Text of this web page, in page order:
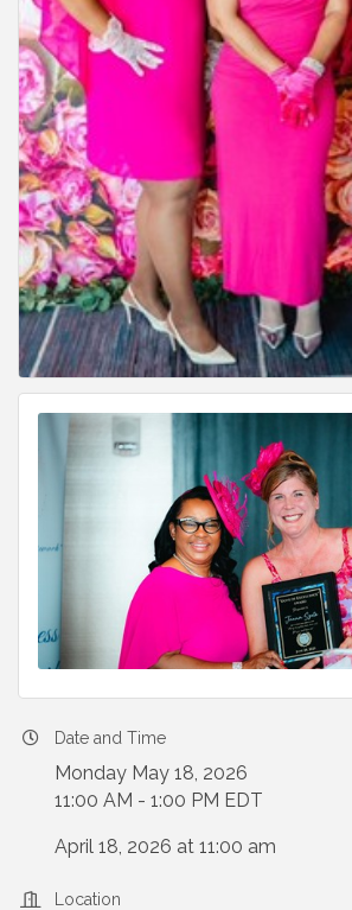
Date and Time
Monday May 18, 2026
11:00 AM - 1:00 PM EDT
April 18, 2026 at 11:00 am
Location